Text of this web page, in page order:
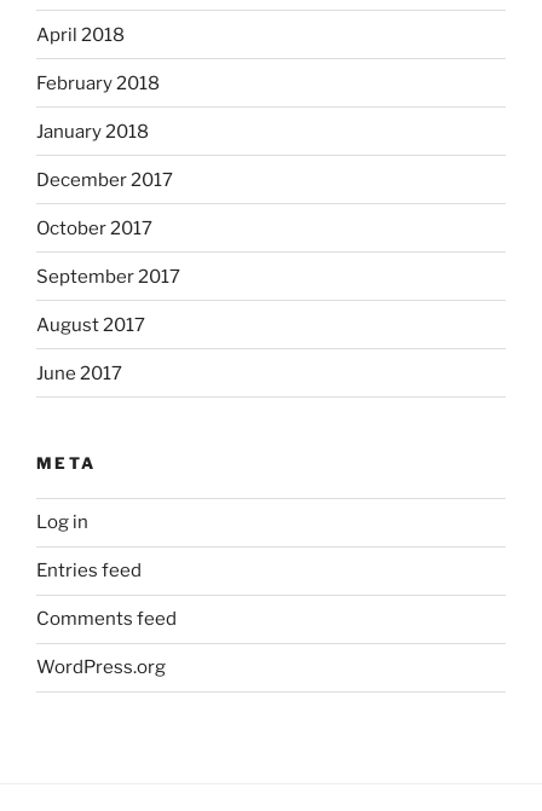
April 2018
February 2018
January 2018
December 2017
October 2017
September 2017
August 2017
June 2017
META
Log in
Entries feed
Comments feed
WordPress.org